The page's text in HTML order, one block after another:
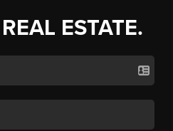
ESTATE.